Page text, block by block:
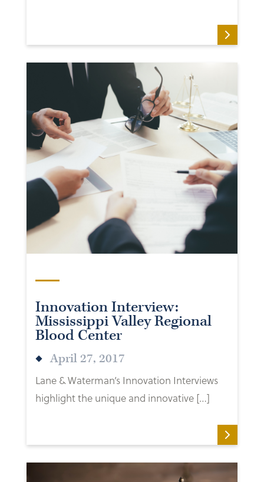
Innovation Interview:
Mississippi Valley Regional
Blood Center
April 27, 2017
Lane & Waterman’s Innovation Interviews
highlight the unique and innovative […]